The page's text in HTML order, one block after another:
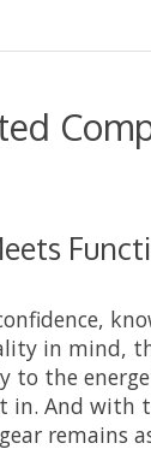
in mind,
to the
And with
remains